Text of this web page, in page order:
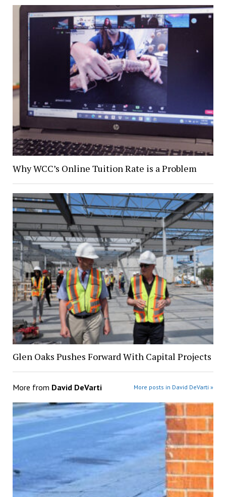
Why WCC’s Online Tuition Rate is a Problem
Glen Oaks Pushes Forward With Capital Projects
More from David DeVarti More posts in David DeVarti »